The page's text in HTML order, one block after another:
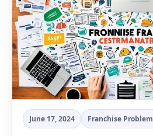
June 17, 2024 Franchise